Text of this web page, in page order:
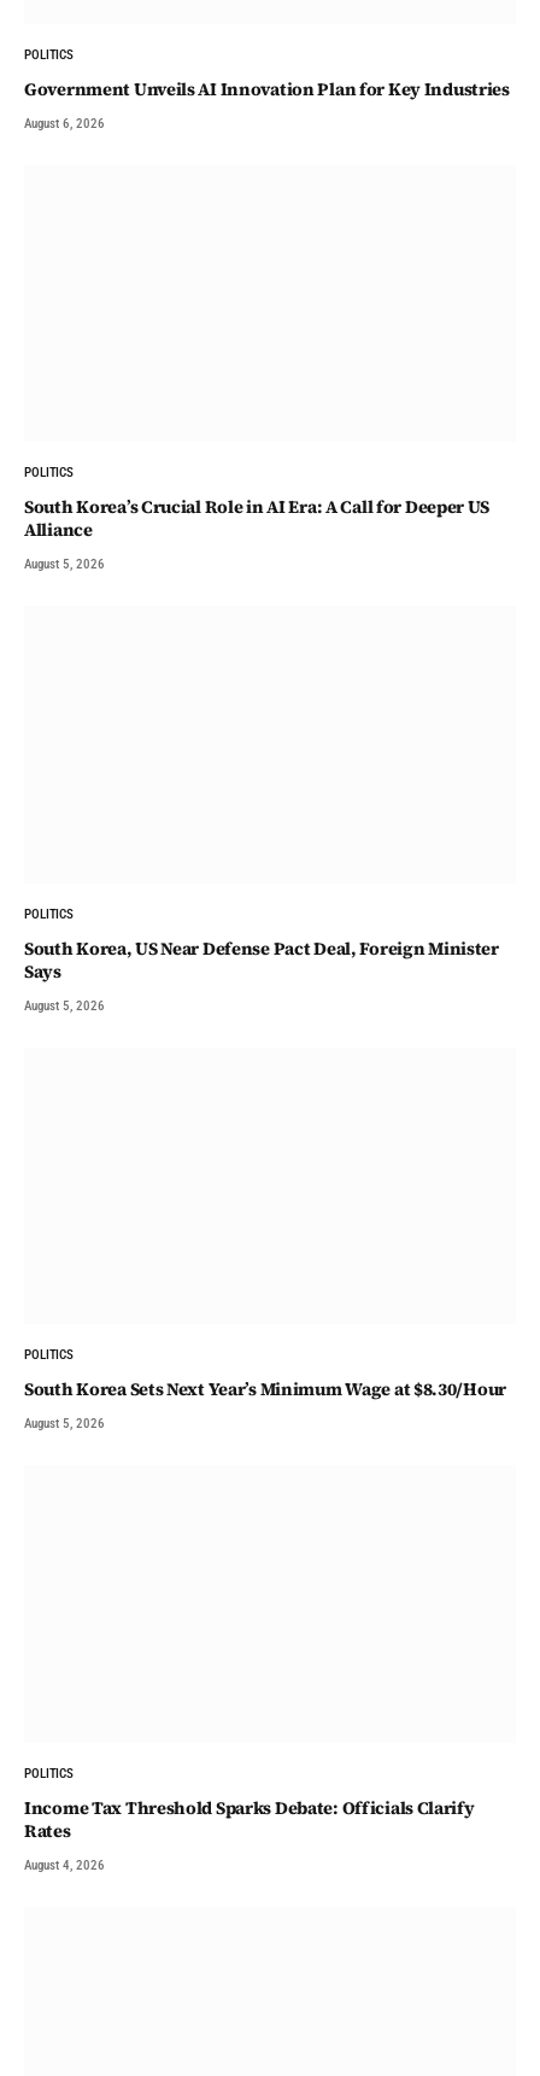
POLITICS
Government Unveils AI Innovation Plan for Key Industries
August 6, 2026
POLITICS
South Korea’s Crucial Role in AI Era: A Call for Deeper US
Alliance
August 5, 2026
POLITICS
South Korea, US Near Defense Pact Deal, Foreign Minister
Says
August 5, 2026
POLITICS
South Korea Sets Next Year’s Minimum Wage at $8.30/Hour
August 5, 2026
POLITICS
Income Tax Threshold Sparks Debate: Officials Clarify
Rates
August 4, 2026